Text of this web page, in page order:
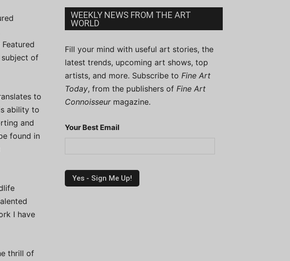
Featured
subject of
to
ability to
and
found in
I have
thrill of
WEEKLY NEWS FROM THE ART
WORLD
Fill your mind with useful art stories, the
latest trends, upcoming art shows, top
artists, and more. Subscribe to Fine Art
Today, from the publishers of Fine Art
Connoisseurmagazine.
Your Best Email